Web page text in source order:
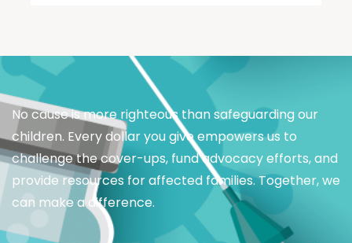
No cause is more righteous than safeguarding our
children. Every dollar you give empowers us to
challenge the cover-ups, fund advocacy efforts, and
provide resources for affected families. Together, we
can make a difference.